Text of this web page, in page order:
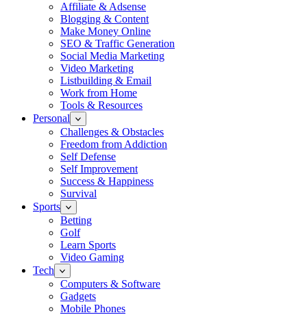
Affiliate & Adsense
Blogging & Content
Make Money Online
SEO & Traffic Generation
Social Media Marketing
Video Marketing
Listbuilding & Email
Work from Home
Tools & Resources
Personal
Challenges & Obstacles
Freedom from Addiction
Self Defense
Self Improvement
Success & Happiness
Survival
Sports
Betting
Golf
Learn Sports
Video Gaming
Tech
Computers & Software
Gadgets
Mobile Phones